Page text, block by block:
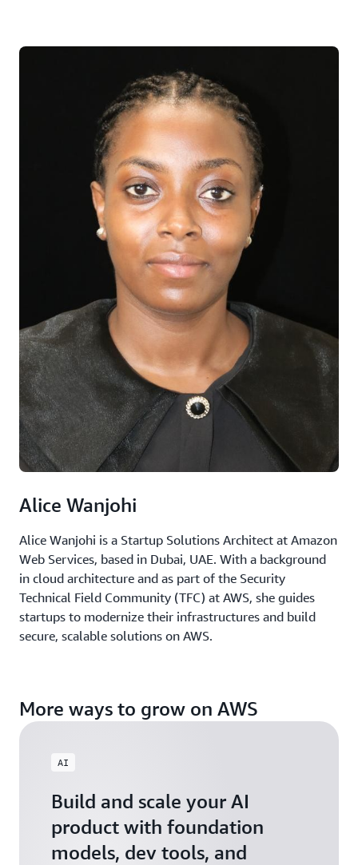
Alice Wanjohi
Alice Wanjohi is a Startup Solutions Architect at Amazon
Web Services, based in Dubai, UAE. With a background
in cloud architecture and as part of the Security
Technical Field Community (TFC) at AWS, she guides
startups to modernize their infrastructures and build
secure, scalable solutions on AWS.
More ways to grow on AWS
AI
Build and scale your AI
product with foundation
models, dev tools, and